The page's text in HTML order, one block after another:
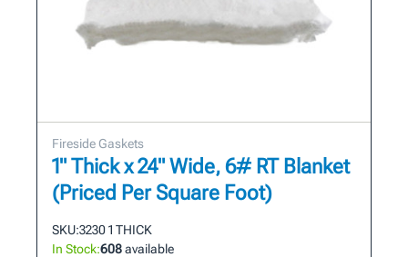
Fireside Gaskets
1" Thick x 24" Wide, 6# RT Blanket
(Priced Per Square Foot)
SKU:3230 1 THICK
In Stock:608available